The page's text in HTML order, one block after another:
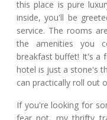
this place is pure
inside, you'll be
service. The rooms
the amenities you
breakfast buffet! It's a
hotel is just a stone's
can practically roll out
If you're looking for